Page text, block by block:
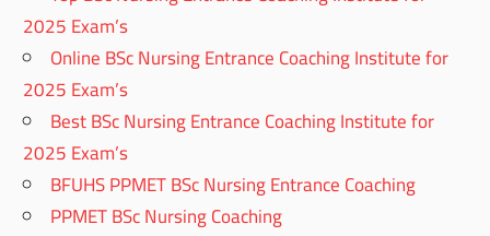
2025 Exam’s
Online BSc Nursing Entrance Coaching Institute for
2025 Exam’s
Best BSc Nursing Entrance Coaching Institute for
2025 Exam’s
BFUHS PPMET BSc Nursing Entrance Coaching
PPMET BSc Nursing Coaching